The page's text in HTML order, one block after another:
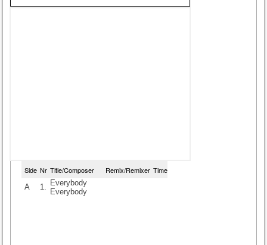
Side Nr Title/Composer Remix/Remixer Time
A 1. Everybody
Everybody